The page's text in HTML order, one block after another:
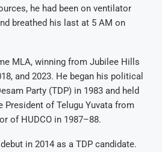
he had been on ventilator
breathed his last at 5 AM on
MLA, winning from Jubilee Hills
and 2023. He began his political
Party (TDP) in 1983 and held
President of Telugu Yuvata from
of HUDCO in 1987–88.
in 2014 as a TDP candidate.